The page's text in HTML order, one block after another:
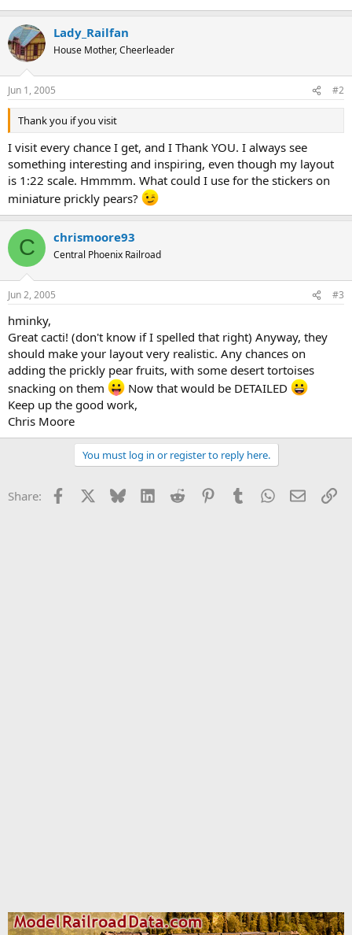
Lady_Railfan
House Mother, Cheerleader
Jun 1, 2005 #2
Thank you if you visit
I visit every chance I get, and I Thank YOU. I always see
something interesting and inspiring, even though my layout
is 1:22 scale. Hmmmm. What could I use for the stickers on
miniature prickly pears?
C chrismoore93
Central Phoenix Railroad
Jun 2, 2005 #3
hminky,
Great cacti! (don't know if I spelled that right) Anyway, they
should make your layout very realistic. Any chances on
adding the prickly pear fruits, with some desert tortoises
snacking on them
Now that would be DETAILED
Keep up the good work,
Chris Moore
You must log in or register to reply here.
Share: Facebook Bluesky LinkedInReddit PinterestTumblrWhatsApp
Email